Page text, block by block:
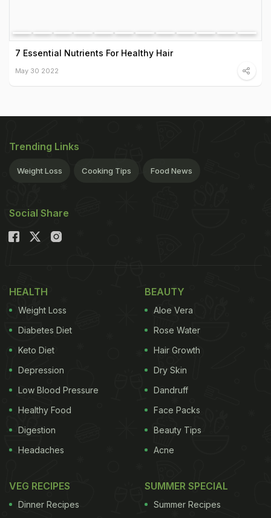
7 Essential Nutrients For Healthy Hair
May 30 2022
Trending Links
Weight Loss Cooking Tips Food News
Social Share
HEALTH
Weight Loss
Diabetes Diet
Keto Diet
Depression
Low Blood Pressure
Healthy Food
Digestion
Headaches
BEAUTY
Aloe Vera
Rose Water
Hair Growth
Dry Skin
Dandruff
Face Packs
Beauty Tips
Acne
VEG RECIPES
Dinner Recipes
SUMMER SPECIAL
Summer Recipes